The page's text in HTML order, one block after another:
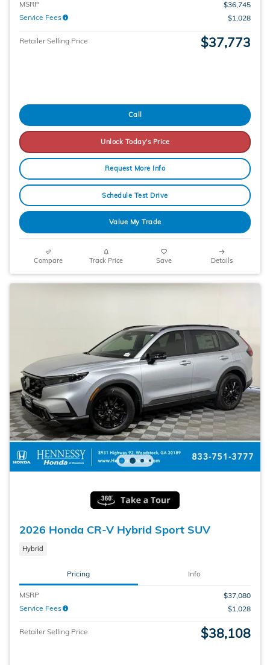
MSRP
$36,745
Service Fees
$1,028
Retailer Selling Price $37,773
Call
Unlock Today's Price
Request More Info
Schedule Test Drive
Value My Trade
Compare Track Price Save Details
2026 Honda CR-V Hybrid Sport SUV
Hybrid
Pricing Info
MSRP
$37,080
Service Fees
$1,028
Retailer Selling Price $38,108